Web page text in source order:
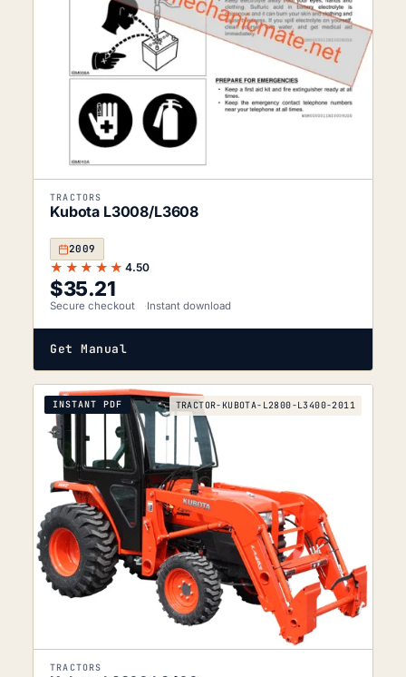
TRACTORS
Kubota L3008/L3608
2009
★★★★★ 4.50
$35.21
Secure checkout Instant download
Get Manual
INSTANT PDF TRACTOR-KUBOTA-L2800-L3400-2011
TRACTORS